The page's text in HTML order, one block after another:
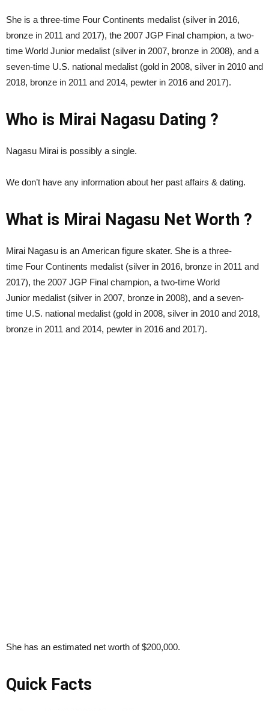
She is a three-time Four Continents medalist (silver in 2016,
bronze in 2011 and 2017), the 2007 JGP Final champion, a two-
time World Junior medalist (silver in 2007, bronze in 2008), and a
seven-time U.S. national medalist (gold in 2008, silver in 2010 and
2018, bronze in 2011 and 2014, pewter in 2016 and 2017).
Who is Mirai Nagasu Dating ?
Nagasu Mirai is possibly a single.
We don’t have any information about her past affairs & dating.
What is Mirai Nagasu Net Worth ?
Mirai Nagasu is an American figure skater. She is a three-
time Four Continents medalist (silver in 2016, bronze in 2011 and
2017), the 2007 JGP Final champion, a two-time World
Junior medalist (silver in 2007, bronze in 2008), and a seven-
time U.S. national medalist (gold in 2008, silver in 2010 and 2018,
bronze in 2011 and 2014, pewter in 2016 and 2017).
She has an estimated net worth of $200,000.
Quick Facts